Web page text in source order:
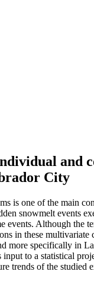
and
City
is one of the main
snowmelt events
events. Although the
in these
more specifically in
to a statistical
trends of the studied